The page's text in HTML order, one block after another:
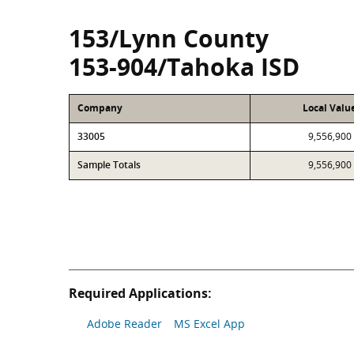
153/Lynn County
153-904/Tahoka ISD
Company Local
33005 9,556,900
Sample Totals 9,556,900
Required Applications:
Adobe Reader MS Excel App